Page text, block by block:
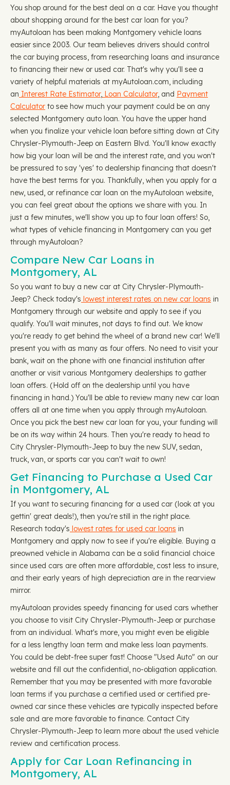
You shop around for the best deal on a car. Have you thought
about shopping around for the best car loan for you?
myAutoloan has been making Montgomery vehicle loans
easier since 2003. Our team believes drivers should control
the car buying process, from researching loans and insurance
to financing their new or used car. That's why you'll see a
variety of helpful materials at myAutoloan.com, including
an Interest Rate Estimator, Loan Calculator, and Payment
Calculator to see how much your payment could be on any
selected Montgomery auto loan. You have the upper hand
when you finalize your vehicle loan before sitting down at City
Chrysler-Plymouth-Jeep on Eastern Blvd. You'll know exactly
how big your loan will be and the interest rate, and you won't
be pressured to say 'yes' to dealership financing that doesn't
have the best terms for you. Thankfully, when you apply for a
new, used, or refinance car loan on the myAutoloan website,
you can feel great about the options we share with you. In
just a few minutes, we'll show you up to four loan offers! So,
what types of vehicle financing in Montgomery can you get
through myAutoloan?
Compare New Car Loans in
Montgomery, AL
So you want to buy a new car at City Chrysler-Plymouth-
Jeep? Check today's lowest interest rates on new car loans in
Montgomery through our website and apply to see if you
qualify. You'll wait minutes, not days to find out. We know
you're ready to get behind the wheel of a brand new car! We'll
present you with as many as four offers. No need to visit your
bank, wait on the phone with one financial institution after
another or visit various Montgomery dealerships to gather
loan offers. (Hold off on the dealership until you have
financing in hand.) You'll be able to review many new car loan
offers all at one time when you apply through myAutoloan.
Once you pick the best new car loan for you, your funding will
be on its way within 24 hours. Then you're ready to head to
City Chrysler-Plymouth-Jeep to buy the new SUV, sedan,
truck, van, or sports car you can't wait to own!
Get Financing to Purchase a Used Car
in Montgomery, AL
If you want to securing financing for a used car (look at you
gettin' great deals!), then you're still in the right place.
Research today's lowest rates for used car loans in
Montgomery and apply now to see if you're eligible. Buying a
preowned vehicle in Alabama can be a solid financial choice
since used cars are often more affordable, cost less to insure,
and their early years of high depreciation are in the rearview
mirror.
myAutoloan provides speedy financing for used cars whether
you choose to visit City Chrysler-Plymouth-Jeep or purchase
from an individual. What's more, you might even be eligible
for a less lengthy loan term and make less loan payments.
You could be debt-free super fast! Choose "Used Auto" on our
website and fill out the confidential, no-obligation application.
Remember that you may be presented with more favorable
loan terms if you purchase a certified used or certified pre-
owned car since these vehicles are typically inspected before
sale and are more favorable to finance. Contact City
Chrysler-Plymouth-Jeep to learn more about the used vehicle
review and certification process.
Apply for Car Loan Refinancing in
Montgomery, AL